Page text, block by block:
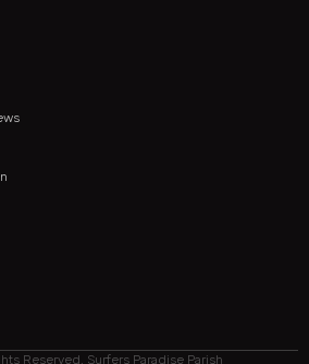
Reserved. Surfers Paradise Parish